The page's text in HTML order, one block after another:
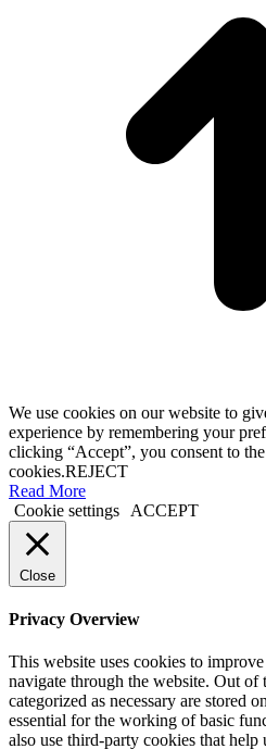
We use cookies on our website to
experience by remembering your
clicking “Accept”, you consent to
cookies.REJECT
Read More
Cookie settings
ACCEPT
Close
Privacy Overview
This website uses cookies to
navigate through the website. Out of
categorized as necessary are stored
essential for the working of basic
also use third-party cookies that help